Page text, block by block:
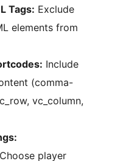
Tags: Exclude
elements from
Include
(comma-
vc_column,
Choose player